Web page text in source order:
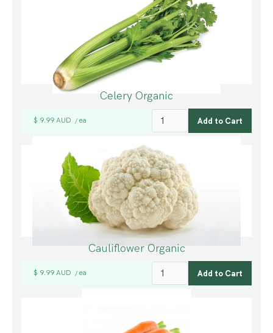
Celery Organic
$ 9.99 AUD / ea
Cauliflower Organic
$ 9.99 AUD / ea